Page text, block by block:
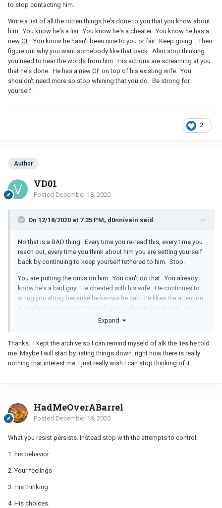
to stop contacting him.
Write a list of all the rotten things he's done to you that you know about
him. You know he's a liar. You know he's a cheater. You know he has a
new GF. You know he hasn't been nice to you or fair. Keep going. Then
figure out why you want somebody like that back. Also stop thinking
you need to hear the words from him. His actions are screaming at you
that he's done. He has a new GF on top of his existing wife. You
shouldn't need more so stop whining that you do. Be strong for
yourself.
2
Author
VD01
Posted December 18, 2020
On 12/18/2020 at 7:35 PM, d0nnivain said:
No that is a BAD thing. Every time you re-read this, every time you
reach out, every time you think about him you are setting yourself
back by continuing to keep yourself tethered to him. Stop.
You are putting the onus on him. You can't do that. You already
know he's a bad guy. He cheated with his wife. He continues to
string you along because he knows he can. he likes the attention
& validation you give. You can't wait for him to block you. You
have to be strong enough to stop contacting him.
about him. You know he's a liar. You know he's a cheater. You
know he has a newGF. You know he hasn't been nice to you or
fair. Keep going. Then figure out why you want somebody like
stop whining that you do. Be strong for yourself.
Expand
Thanks. I kept the archive so I can remind myseld of alk the lies he told
me. Maybe I will start by listing things down..right now there is really
nothing that interest me. I just really wish I can stop thinking of it.
HadMeOverABarrel
Posted December 18, 2020
What you resist persists. Instead stop with the attempts to control:
1. his behavior
2. Your feelings
3. His thinking
4. His choices.